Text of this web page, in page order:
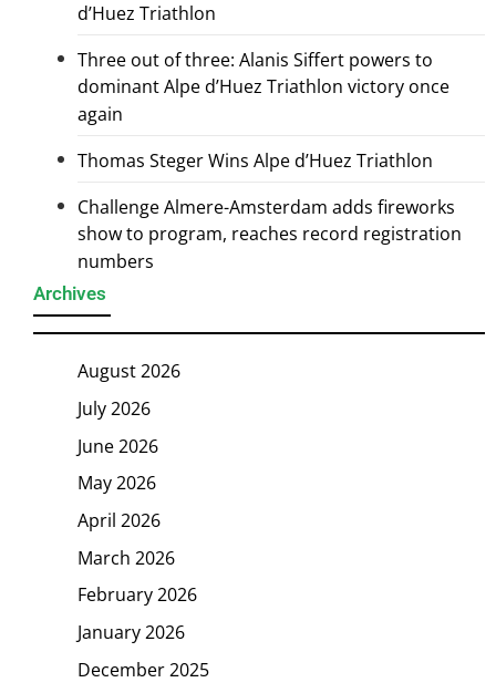
d’Huez Triathlon
Three out of three: Alanis Siffert powers to
dominant Alpe d’Huez Triathlon victory once
again
Thomas Steger Wins Alpe d’Huez Triathlon
Challenge Almere-Amsterdam adds fireworks
show to program, reaches record registration
numbers
Archives
August 2026
July 2026
June 2026
May 2026
April 2026
March 2026
February 2026
January 2026
December 2025